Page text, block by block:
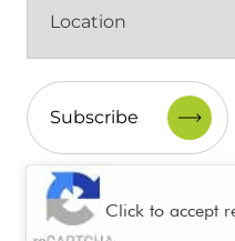
(Required)
CAPTCHA
Click to accept